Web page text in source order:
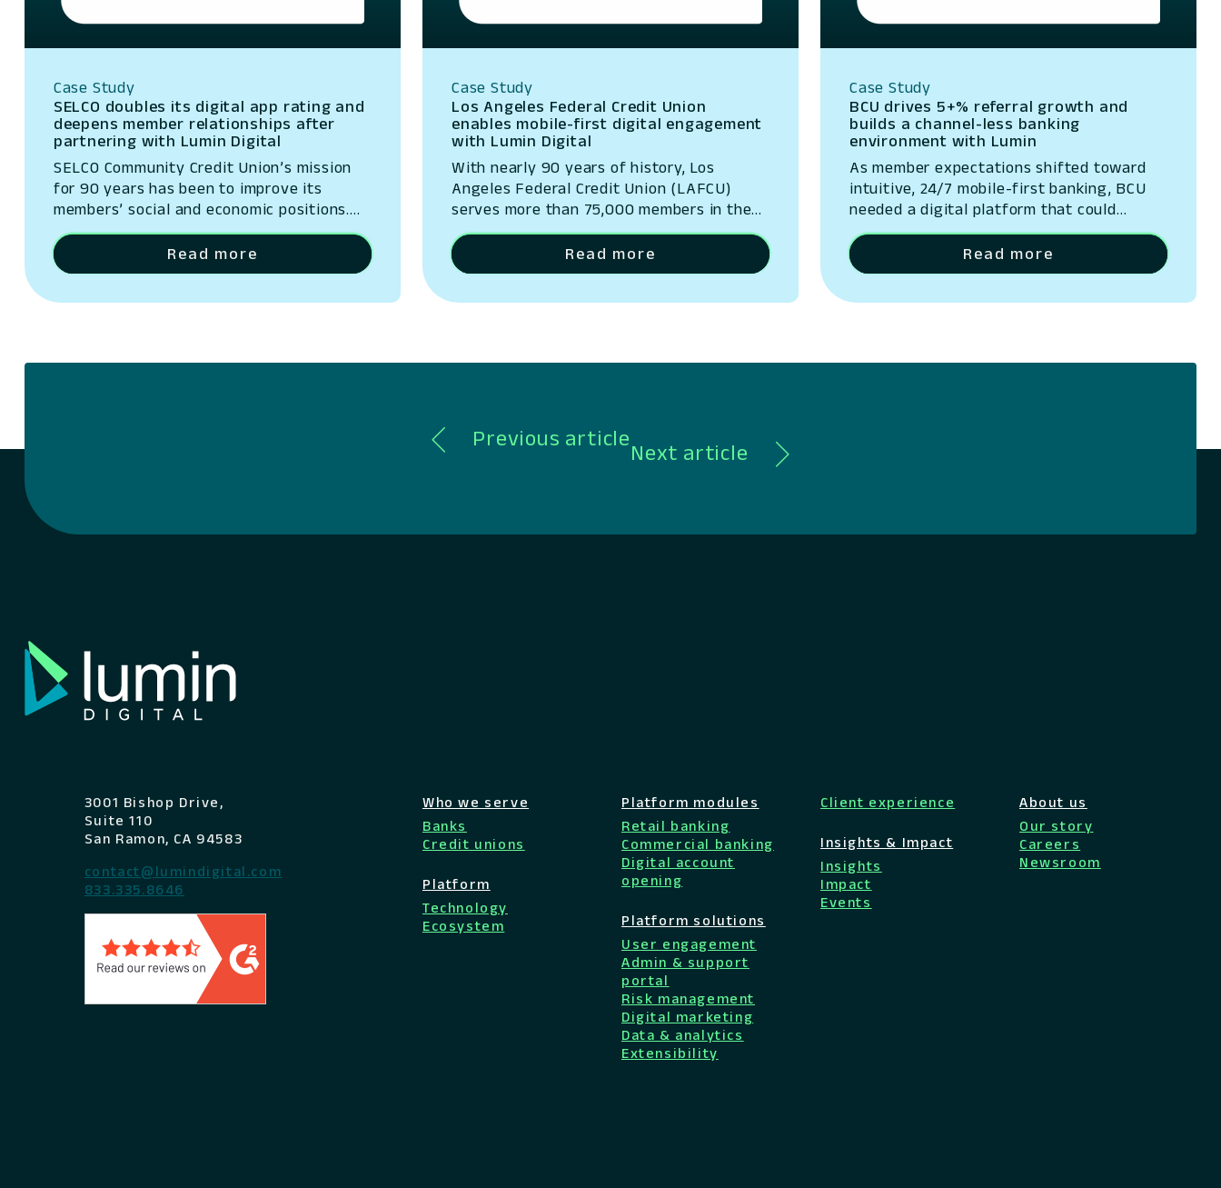
Case Study
SELCO doubles its digital app rating and
deepens member relationships after
partnering with Lumin Digital
SELCO Community Credit Union’s mission
for 90 years has been to improve its
members’ social and economic positions.
SELCO invests heavily in personalized
service, offering tailored accounts and
educational resources for every need and
Read more
Case Study
Los Angeles Federal Credit Union
enables mobile-first digital engagement
with Lumin Digital
With nearly 90 years of history, Los
Angeles Federal Credit Union (LAFCU)
serves more than 75,000 members in the
communities of the Greater Los Angeles
Metropolitan area.Read more
Case Study
BCU drives 5+% referral growth and
builds a channel-less banking
environment with Lumin
As member expectations shifted toward
intuitive, 24/7 mobile-first banking, BCU
needed a digital platform that could
evolve quickly and provide a stellar user
experience.
Read more
Previous article
Next article
3001 Bishop Drive,
Suite 110
San Ramon, CA 94583
contact@lumindigital.com
833.335.8646
Who we serve
Banks
Credit unions
Platform
Technology
Ecosystem
Platform modules
Retail banking
Commercial banking
Digital account
opening
Platform solutions
User engagement
Admin & support
portal
Risk management
Digital marketing
Data & analytics
Extensibility
Client experience
Insights & Impact
Insights
Impact
Events
About us
Our story
Careers
Newsroom